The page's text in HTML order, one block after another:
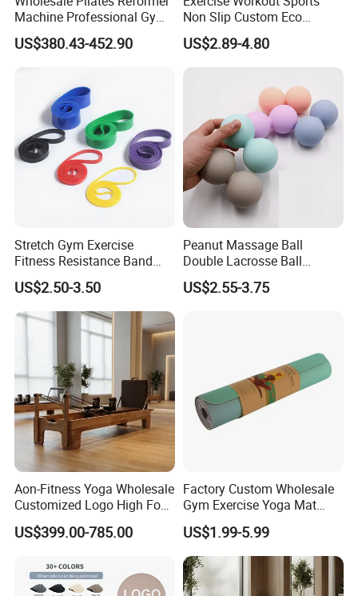
Exhibition
Machine Professional Gym
Studio Equipment Wood
Aluminum Fitness Yoga
US$380.43-452.90
Non Slip Custom Eco
Friendly Sustainable
Recyclable Black TPE Yoga
Mat
US$2.89-4.80
Stretch Gym Exercise
Fitness Resistance Band
with Custom Branding Use
Latex/TPE High-Quality
Mini Loop Resistance Band
US$2.50-3.50
Peanut Massage Ball
Double Lacrosse Ball
Therapy Trigger Point Deep
Tissue Exercise
US$2.55-3.75
Aon-Fitness Yoga Wholesale
Customized Logo High Foot
Pilates Bed Oak Pilates
Reformer Wood Machine
Yoga Studio Training
US$399.00-785.00
Factory Custom Wholesale
Gym Exercise Yoga Mat
Eco-Friendly Double Color
Layer Yoga Mat Non-Slip
TPE Foam Yoga Mat
US$1.99-5.99